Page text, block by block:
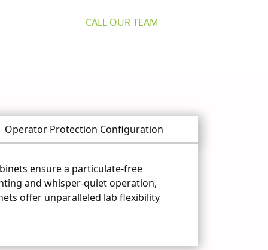
CALL OUR TEAM
Operator Protection Configuration
ensure a particulate-free
and whisper-quiet operation,
offer unparalleled lab flexibility